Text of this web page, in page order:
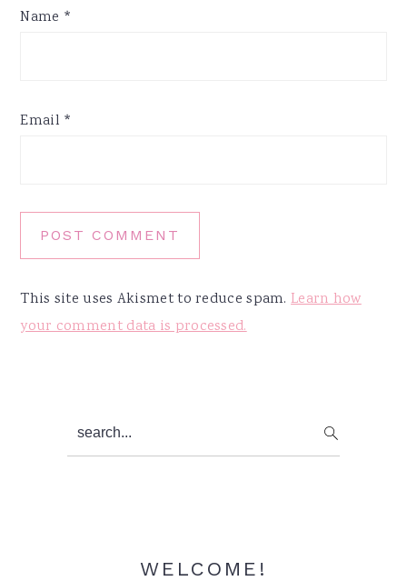
Name *
Email *
This site uses Akismet to reduce spam.Learn how
your comment data is processed.
Primary
Sidebar
search...
WELCOME!